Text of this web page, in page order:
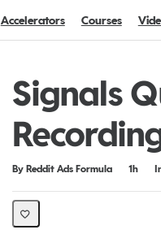
Accelerators Courses
Signals
By Reddit Ads Formula
Duration 1h
Difficulty